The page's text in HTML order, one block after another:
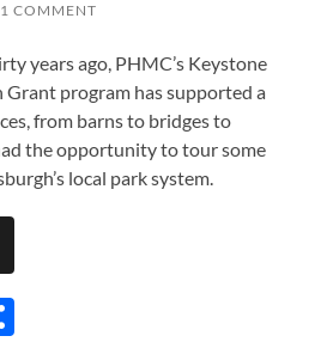
1 COMMENT
years ago, PHMC’s Keystone
program has supported a
from barns to bridges to
the opportunity to tour some
local park system.